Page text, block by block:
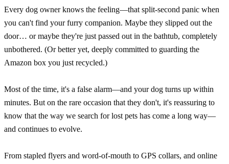
Every dog owner knows the feeling—that split-second panic when
you can't find your furry companion. Maybe they slipped out the
door… or maybe they're just passed out in the bathtub, completely
unbothered. (Or better yet, deeply committed to guarding the
Amazon box you just recycled.)
Most of the time, it's a false alarm—and your dog turns up within
minutes. But on the rare occasion that they don't, it's reassuring to
know that the way we search for lost pets has come a long way—
and continues to evolve.
From stapled flyers and word-of-mouth to GPS collars, and online